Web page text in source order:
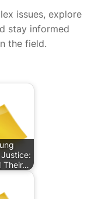
issues, explore
stay informed
the field.
Their…